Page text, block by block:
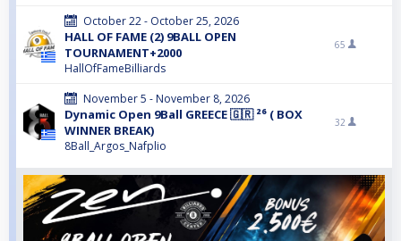
October 22 - October 25, 2026
HALL OF FAME (2) 9BALL OPEN
TOURNAMENT+2000
HallOfFameBilliards
65
November 5 - November 8, 2026
Dynamic Open 9Ball GREECE 🇬🇷 ²⁶ ( BOX
WINNER BREAK)
8Ball_Argos_Nafplio
32